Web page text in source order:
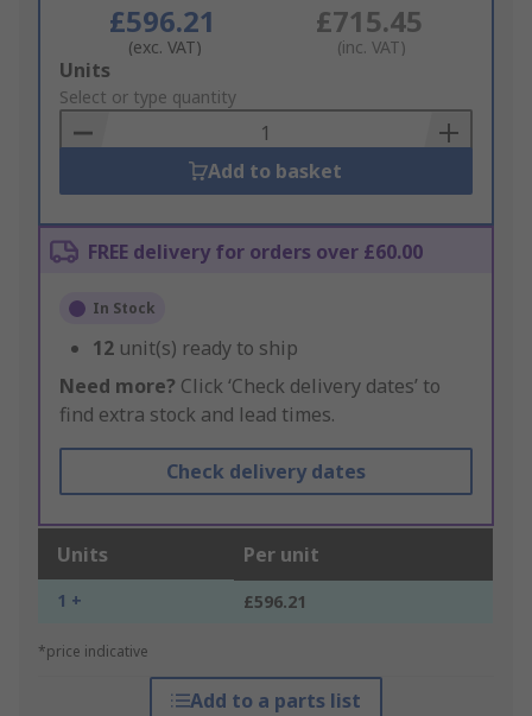
£596.21
(exc. VAT)
£715.45
(inc. VAT)
Add
to
Basket
Units
Select or type quantity
Add to basket
FREE delivery for orders over £60.00
In Stock
12 unit(s) ready to ship
Need more? Click ‘Check delivery dates’ to
find extra stock and lead times.
Check delivery dates
Units Per unit
1 + £596.21
*price indicative
Add to a parts list